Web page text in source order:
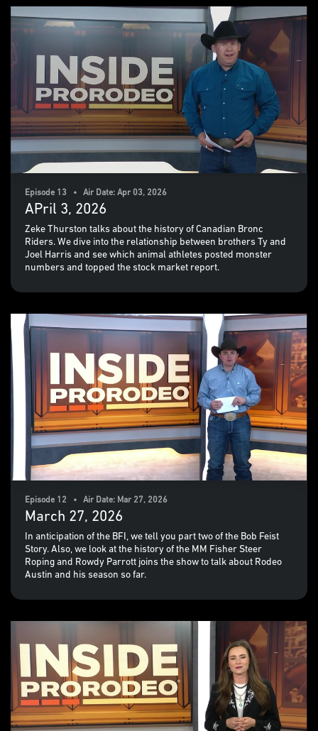
Episode 13 • Air Date: Apr 03, 2026
APril 3, 2026
Zeke Thurston talks about the history of Canadian Bronc
Riders. We dive into the relationship between brothers Ty and
Joel Harris and see which animal athletes posted monster
numbers and topped the stock market report.
Episode 12 • Air Date: Mar 27, 2026
March 27, 2026
In anticipation of the BFI, we tell you part two of the Bob Feist
Story. Also, we look at the history of the MM Fisher Steer
Roping and Rowdy Parrott joins the show to talk about Rodeo
Austin and his season so far.